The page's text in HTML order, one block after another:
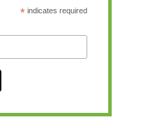
* indicates required